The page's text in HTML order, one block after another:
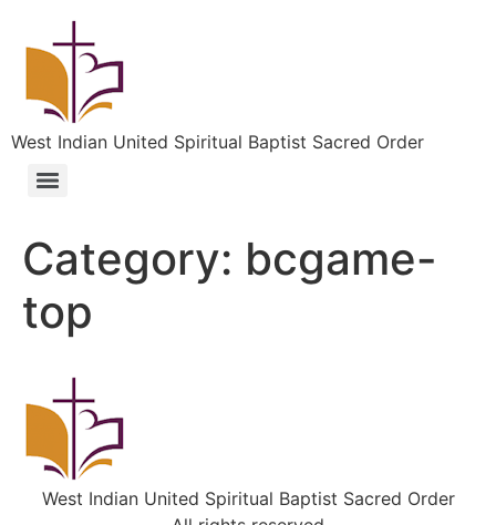
West Indian United Spiritual Baptist Sacred Order
Category: bcgame-
top
West Indian United Spiritual Baptist Sacred Order